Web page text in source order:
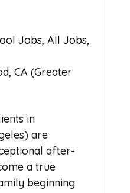
Jobs, All Jobs,
CA (Greater
in
are
after-
a true
beginning